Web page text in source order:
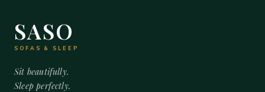
SASO
SOFAS & SLEEP
Sit beautifully.
Sleep perfectly.